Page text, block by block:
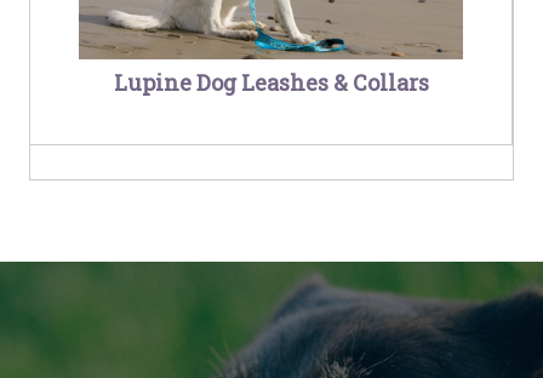
Lupine Dog Leashes & Collars